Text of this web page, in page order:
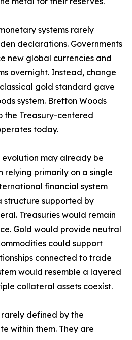
systems rarely
declarations. Governments
new global currencies and
overnight. Instead, change
gold standard gave
system. Bretton Woods
Treasury-centered
today.
may already be
relying primarily on a single
financial system
supported by
Treasuries would remain
Gold would provide neutral
could support
connected to trade
would resemble a layered
collateral assets coexist.
defined by the
within them. They are